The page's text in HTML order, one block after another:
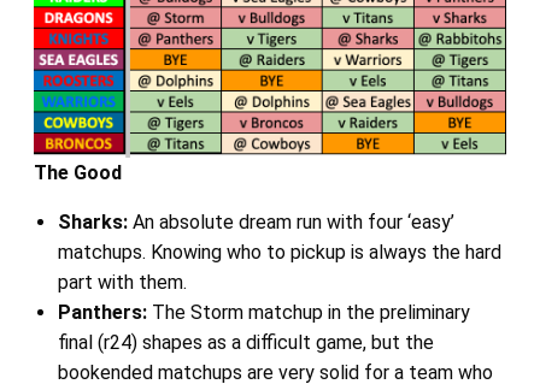
The Good
Sharks:An absolute dream run with four ‘easy’
matchups. Knowing who to pickup is always the hard
part with them.
Panthers:The Storm matchup in the preliminary
final (r24) shapes as a difficult game, but the
bookended matchups are very solid for a team who